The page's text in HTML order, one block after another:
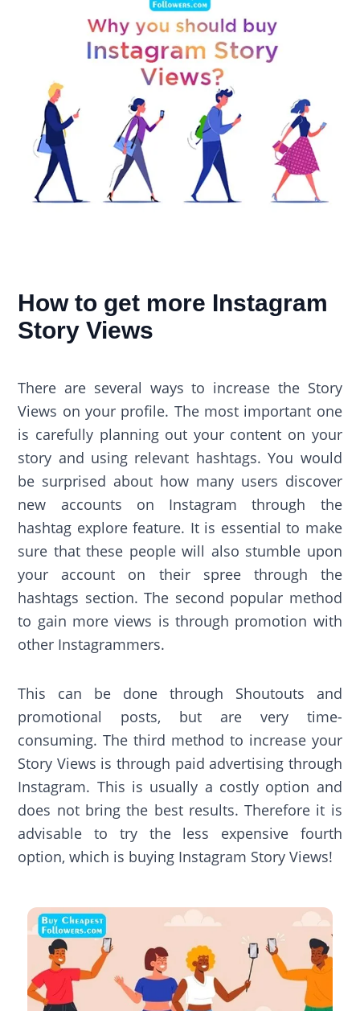
How to get more Instagram
Story Views
There are several ways to increase the Story
Views on your profile. The most important one
is carefully planning out your content on your
story and using relevant hashtags. You would
be surprised about how many users discover
new accounts on Instagram through the
hashtag explore feature. It is essential to make
sure that these people will also stumble upon
your account on their spree through the
hashtags section. The second popular method
to gain more views is through promotion with
other Instagrammers.
This can be done through Shoutouts and
promotional posts, but are very time-
consuming. The third method to increase your
Story Views is through paid advertising through
Instagram. This is usually a costly option and
does not bring the best results. Therefore it is
advisable to try the less expensive fourth
option, which is buying Instagram Story Views!